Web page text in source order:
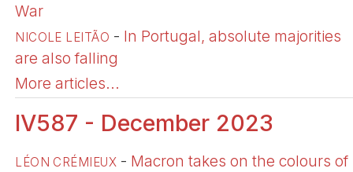
War
NICOLE LEITÃO - In Portugal, absolute majorities
are also falling
More articles...
IV587 - December 2023
LÉON CRÉMIEUX - Macron takes on the colours of